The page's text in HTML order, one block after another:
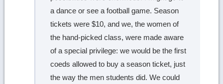
a dance or see a football game. Season
tickets were $10, and we, the women of
the hand-picked class, were made aware
of a special privilege: we would be the first
coeds allowed to buy a season ticket, just
the way the men students did. We could